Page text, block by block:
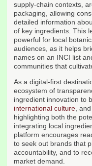
supply-chain contexts,
packaging, allowing
detailed information
of key ingredients. This
powerful for local
audiences, as it helps
names on an INCI list
communities that
As a digital-first
ecosystem of
ingredient innovation to
international culture, and
highlighting both the
integrating local
platform encourages
to seek out brands that
accountability, and to
market demand.